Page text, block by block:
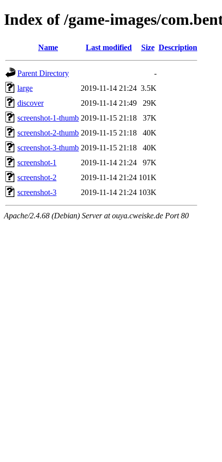
Index of /game-images/
Name Last modified Size Description
Parent Directory
-
large
2019-11-14 21:24 3.5K
discover
2019-11-14 21:49
29K
screenshot-1-thumb 2019-11-15 21:18
37K
screenshot-2-thumb 2019-11-15 21:18
40K
screenshot-3-thumb 2019-11-15 21:18
40K
screenshot-1
2019-11-14 21:24
97K
screenshot-2
2019-11-14 21:24 101K
screenshot-3
2019-11-14 21:24 103K
Apache/2.4.68 (Debian) Server at ouya.cweiske.de Port 80